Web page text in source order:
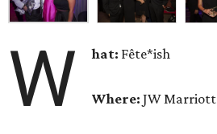
W hat: Fête*ish
Where: JW Marriott